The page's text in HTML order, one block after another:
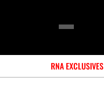
RNA EXCLUSIVES